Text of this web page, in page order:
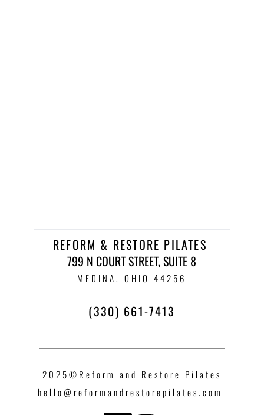
REFORM & RESTORE PILATES
799 N COURT STREET, SUITE 8
MEDINA, OHIO 44256
(330) 661-7413
2025©Reform and Restore Pilates
hello @reformandrestorepilates.com